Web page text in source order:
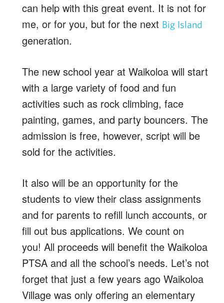
can help with this great event. It is not for
me, or for you, but for the next Big Island
generation.
The new school year at Waikoloa will start
with a large variety of food and fun
activities such as rock climbing, face
painting, games, and party bouncers. The
admission is free, however, script will be
sold for the activities.
It also will be an opportunity for the
students to view their class assignments
and for parents to refill lunch accounts, or
fill out bus applications. We count on
you! All proceeds will benefit the Waikoloa
PTSA and all the school’s needs. Let’s not
forget that just a few years ago Waikoloa
Village was only offering an elementary